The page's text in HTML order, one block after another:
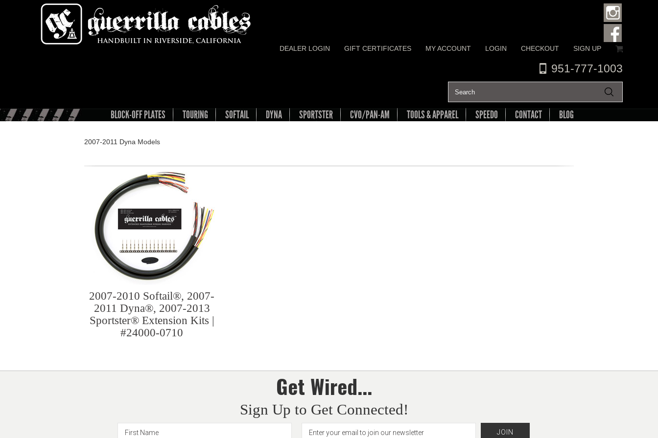
DEALER LOGIN GIFT CERTIFICATES MY ACCOUNT LOGIN CHECKOUT SIGN UP
951-777-1003
BLOCK-OFF PLATES TOURING SOFTAIL DYNA SPORTSTER CVO/PAN-AM TOOLS & APPAREL SPEEDO CONTACT BLOG
2007-2011 Dyna Models
2007-2010 Softail®, 2007-
2011 Dyna®, 2007-2013
Sportster® Extension Kits |
#24000-0710
Get Wired...
Sign Up to Get Connected!